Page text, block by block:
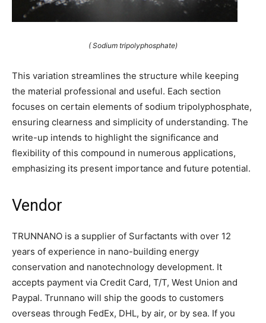
( Sodium tripolyphosphate)
This variation streamlines the structure while keeping
the material professional and useful. Each section
focuses on certain elements of sodium tripolyphosphate,
ensuring clearness and simplicity of understanding. The
write-up intends to highlight the significance and
flexibility of this compound in numerous applications,
emphasizing its present importance and future potential.
Vendor
TRUNNANO is a supplier of Surfactants with over 12
years of experience in nano-building energy
conservation and nanotechnology development. It
accepts payment via Credit Card, T/T, West Union and
Paypal. Trunnano will ship the goods to customers
overseas through FedEx, DHL, by air, or by sea. If you